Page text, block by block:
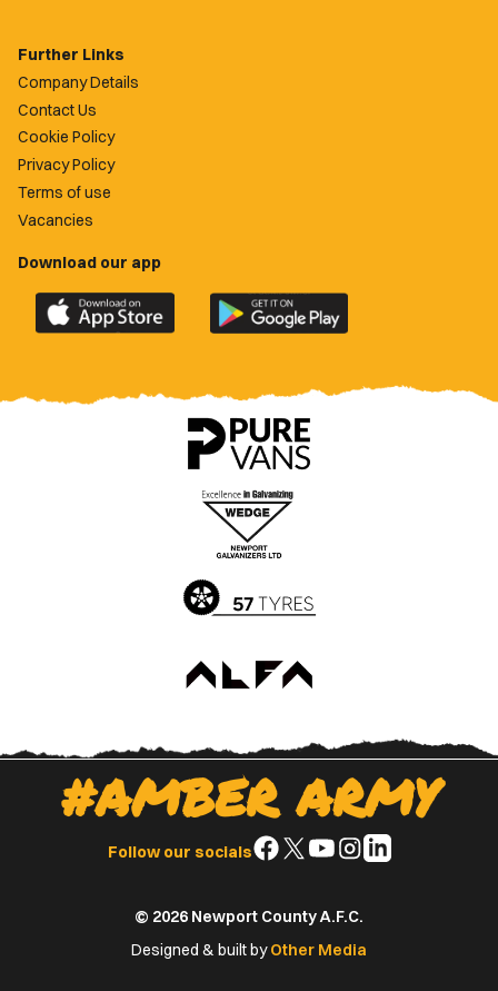
Further Links
Company Details
Contact Us
Cookie Policy
Privacy Policy
Terms of use
Vacancies
Download our app
Download
the
County
Download
the
County
app
on
Google
Play
Store
#AMBER ARMY
Follow our socialsFollow
Facebook
Follow
X
(Twitter)
Follow
YouTube
Follow
Instagram
Follow
© 2026 Newport County A.F.C.
Designed & built byOther Media